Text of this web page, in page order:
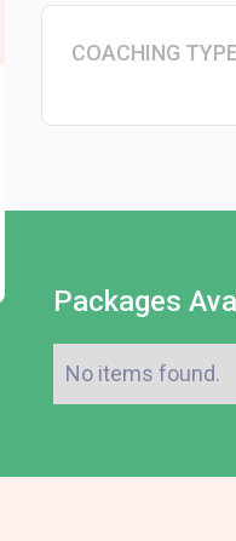
COACHING
Packages
No items found.